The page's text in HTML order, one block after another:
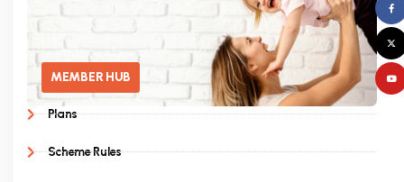
MEMBER HUB
Plans
Scheme Rules